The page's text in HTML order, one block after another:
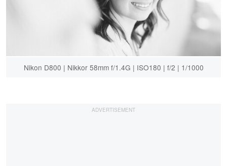
Nikon D800 | Nikkor 58mm f/1.4G | ISO180 | f/2 | 1/1000